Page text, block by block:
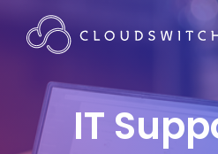
IT